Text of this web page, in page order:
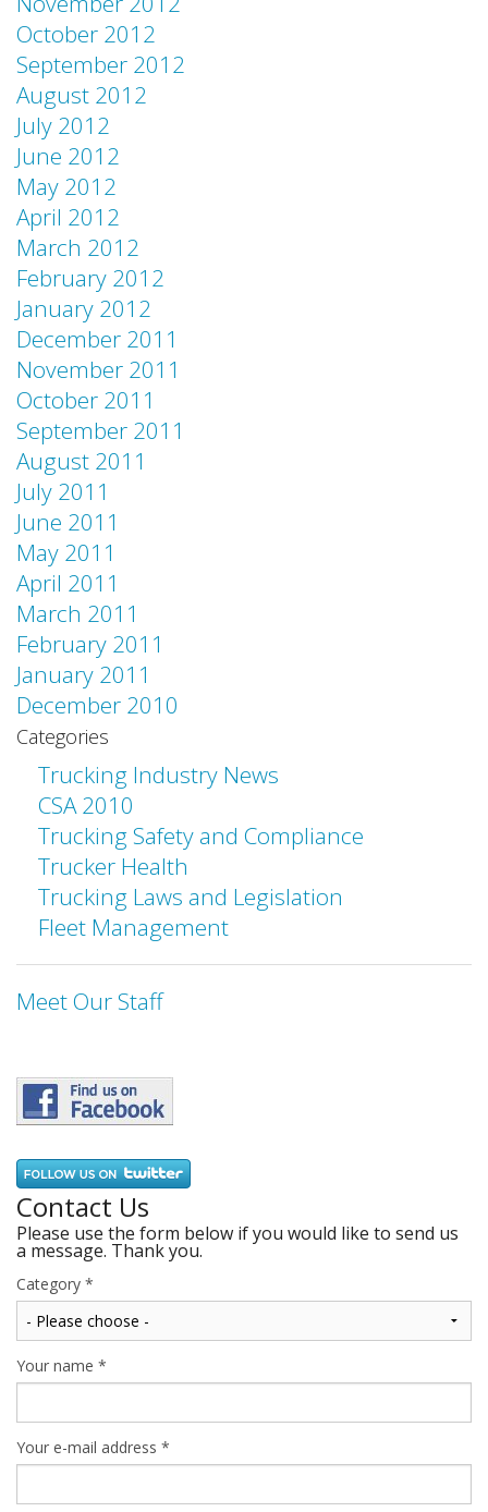
October 2012
September 2012
August 2012
July 2012
June 2012
May 2012
April 2012
March 2012
February 2012
January 2012
December 2011
November 2011
October 2011
September 2011
August 2011
July 2011
June 2011
May 2011
April 2011
March 2011
February 2011
January 2011
December 2010
Categories
Trucking Industry News
CSA 2010
Trucking Safety and Compliance
Trucker Health
Trucking Laws and Legislation
Fleet Management
Meet Our Staff
Contact Us
Please use the form below if you would like to send us
a message. Thank you.
Category *
Your name *
Your e-mail address *